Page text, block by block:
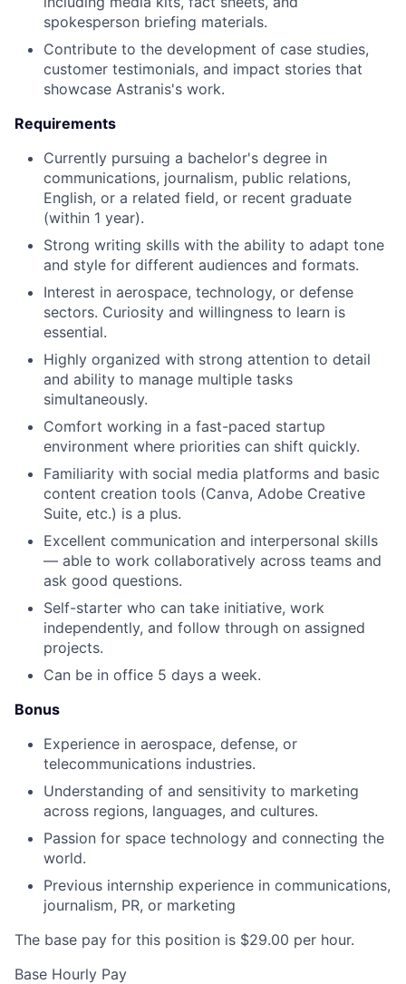
spokesperson briefing materials.
Contribute to the development of case studies,
customer testimonials, and impact stories that
showcase Astranis's work.
Requirements
Currently pursuing a bachelor's degree in
communications, journalism, public relations,
English, or a related field, or recent graduate
(within 1 year).
Strong writing skills with the ability to adapt tone
and style for different audiences and formats.
Interest in aerospace, technology, or defense
sectors. Curiosity and willingness to learn is
essential.
Highly organized with strong attention to detail
and ability to manage multiple tasks
simultaneously.
Comfort working in a fast-paced startup
environment where priorities can shift quickly.
Familiarity with social media platforms and basic
content creation tools (Canva, Adobe Creative
Suite, etc.) is a plus.
Excellent communication and interpersonal skills
— able to work collaboratively across teams and
ask good questions.
Self-starter who can take initiative, work
independently, and follow through on assigned
projects.
Can be in office 5 days a week.
Bonus
Experience in aerospace, defense, or
telecommunications industries.
Understanding of and sensitivity to marketing
across regions, languages, and cultures.
Passion for space technology and connecting the
world.
Previous internship experience in communications,
journalism, PR, or marketing
The base pay for this position is $29.00 per hour.
Base Hourly Pay